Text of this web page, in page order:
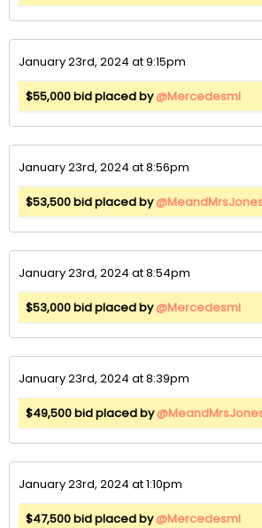
January 23rd, 2024 at 9:15pm
$55,000 bid placed by@Mercedesml
January 23rd, 2024 at 8:56pm
$53,500 bid placed by
January 23rd, 2024 at 8:54pm
$53,000 bid placed by@Mercedesml
January 23rd, 2024 at 8:39pm
$49,500 bid placed by
January 23rd, 2024 at 1:10pm
$47,500 bid placed by@Mercedesml